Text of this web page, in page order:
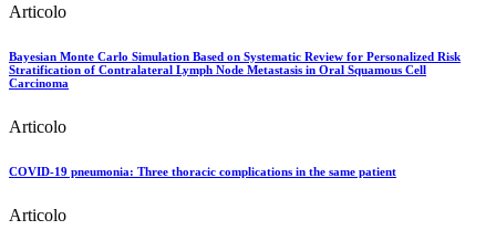
Articolo
Bayesian Monte Carlo Simulation Based on Systematic Review for Personalized Risk
Stratification of Contralateral Lymph Node Metastasis in Oral Squamous Cell
Carcinoma
Articolo
COVID-19 pneumonia: Three thoracic complications in the same patient
Articolo